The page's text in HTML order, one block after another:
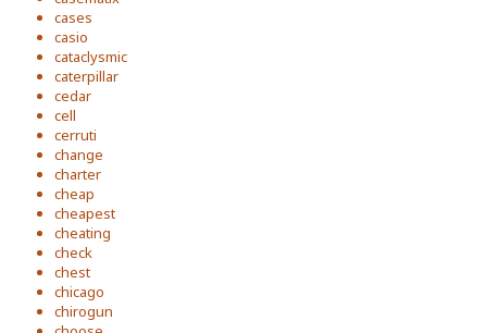
cases
casio
cataclysmic
caterpillar
cedar
cell
cerruti
change
charter
cheap
cheapest
cheating
check
chest
chicago
chirogun